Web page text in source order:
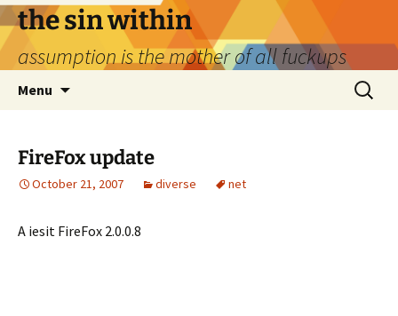
Skip
to
content
the sin within
assumption is the mother of all fuckups
Menu
Search
for:
FireFox update
October 21, 2007 diverse net
A iesit FireFox 2.0.0.8